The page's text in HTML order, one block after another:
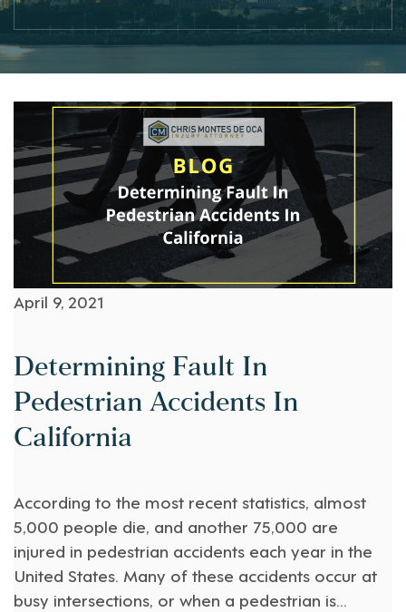
April 9, 2021
Determining Fault In
Pedestrian Accidents In
California
According to the most recent statistics, almost
5,000 people die, and another 75,000 are
injured in pedestrian accidents each year in the
United States. Many of these accidents occur at
busy intersections, or when a pedestrian is